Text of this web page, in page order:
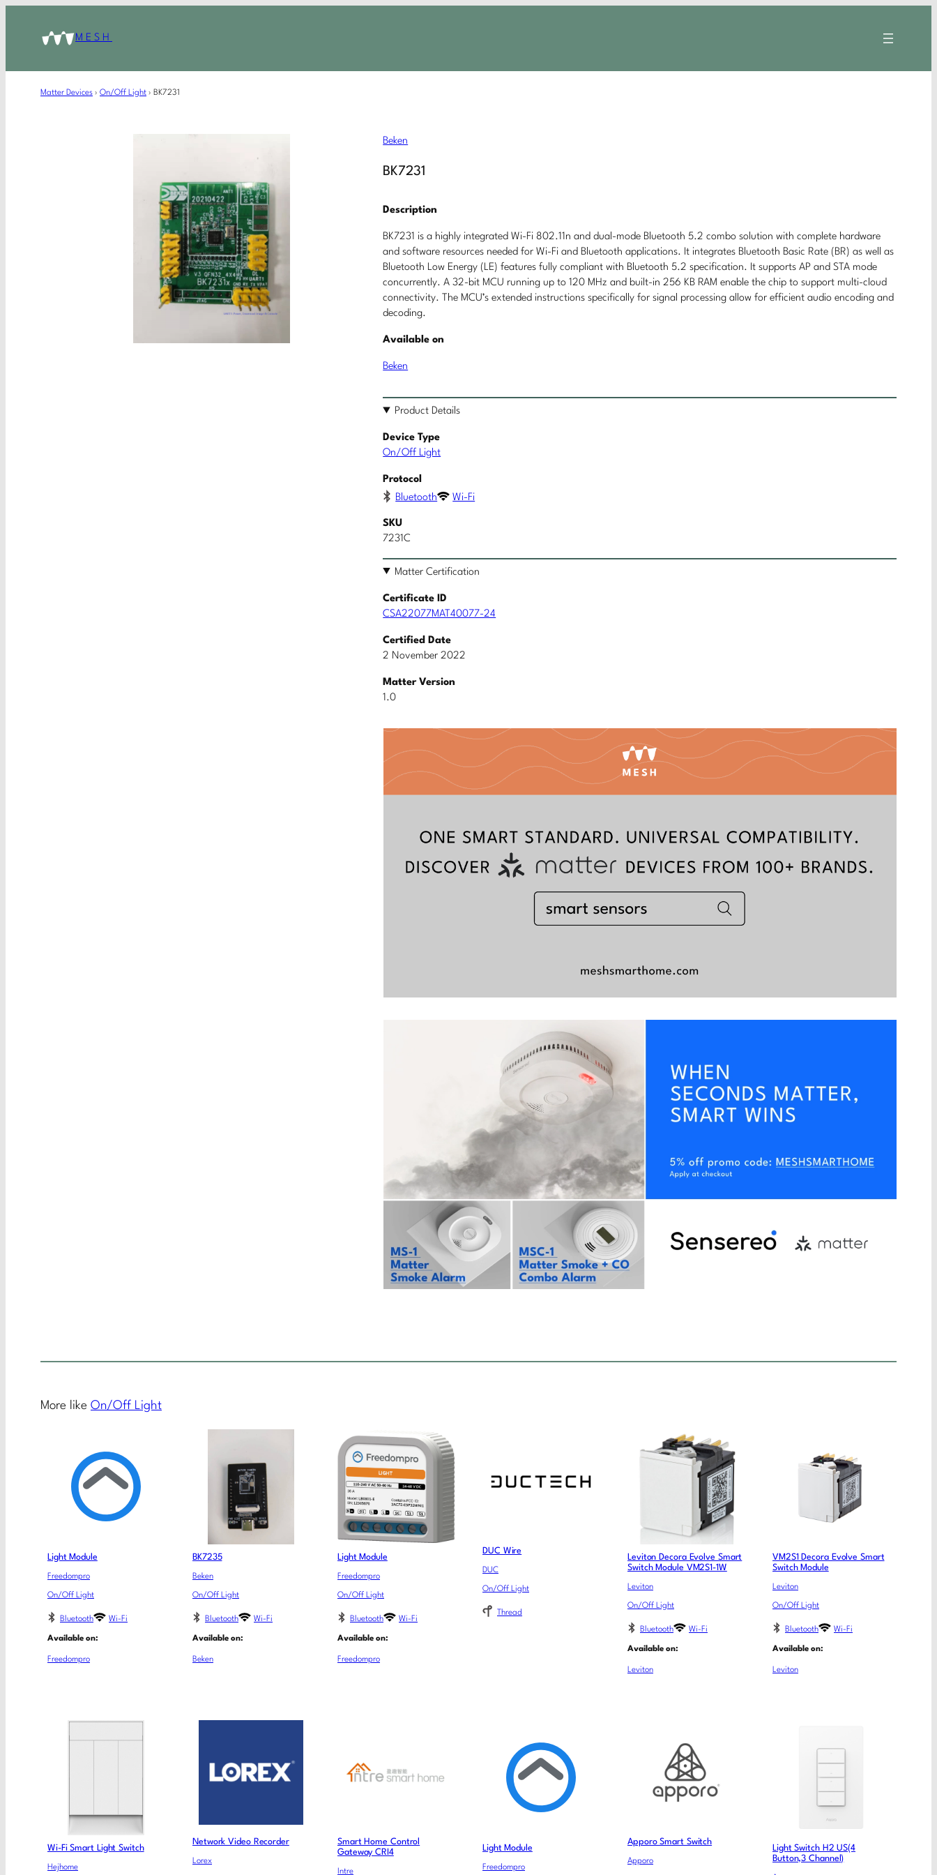
MESH
Matter Devices › On/Off Light › BK7231
Beken
BK7231
Description
BK7231 is a highly integrated Wi-Fi 802.11n and dual-mode Bluetooth 5.2 combo solution with complete hardware
and software resources needed for Wi-Fi and Bluetooth applications. It integrates Bluetooth Basic Rate (BR) as well as
Bluetooth Low Energy (LE) features fully compliant with Bluetooth 5.2 specification. It supports AP and STA mode
concurrently. A 32-bit MCU running up to 120 MHz and built-in 256 KB RAM enable the chip to support multi-cloud
connectivity. The MCU’s extended instructions specifically for signal processing allow for efficient audio encoding and
decoding.
Available on
Beken
Product Details
Device Type
On/Off Light
Protocol
Bluetooth
Wi-Fi
SKU
7231C
Matter Certification
Certificate ID
CSA22077MAT40077-24
Certified Date
2 November 2022
Matter Version
1.0
More like On/Off Light
Light Module
Freedompro
On/Off Light
Bluetooth Wi-Fi
Available on:
Freedompro
BK7235
Beken
On/Off Light
Bluetooth Wi-Fi
Available on:
Beken
Light Module
Freedompro
On/Off Light
Bluetooth Wi-Fi
Available on:
Freedompro
DUC Wire
DUC
On/Off Light
Thread
Leviton Decora Evolve Smart
Switch Module VM2S1-1W
Leviton
On/Off Light
Bluetooth Wi-Fi
Available on:
Leviton
VM2S1 Decora Evolve Smart
Switch Module
Leviton
On/Off Light
Bluetooth Wi-Fi
Available on:
Leviton
Wi-Fi Smart Light Switch
Hejhome
Network Video Recorder
Lorex
Smart Home Control
Gateway CRI4
Intre
Light Module
Freedompro
Apporo Smart Switch
Apporo
Light Switch H2 US(4
Button,3 Channel)